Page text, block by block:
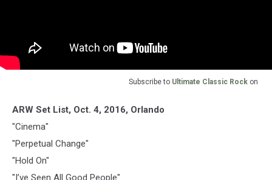
Subscribe to Ultimate Classic Rock on
ARW Set List, Oct. 4, 2016, Orlando
"Cinema"
"Perpetual Change"
"Hold On"
"I’ve Seen All Good People"